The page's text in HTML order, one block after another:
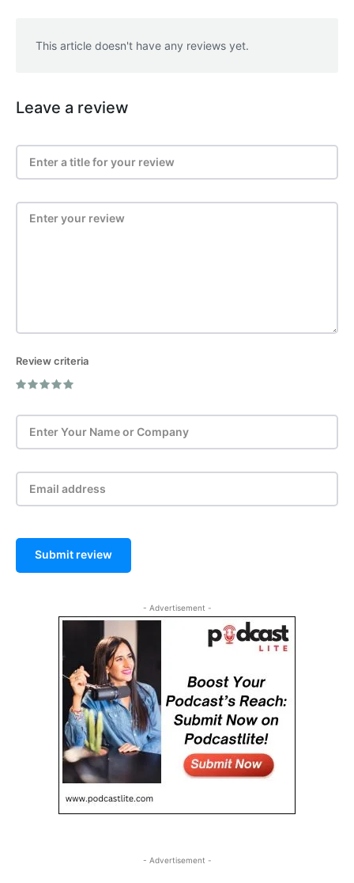
This article doesn't have any reviews yet.
Leave a review
Review criteria
Submit review
- Advertisement -
- Advertisement -